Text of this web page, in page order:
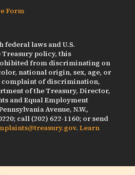
Form
federal laws and U.S.
policy, this
from discriminating on
national origin, sex, age, or
complaint of discrimination,
of the Treasury, Director,
and Equal Employment
Avenue, N.W.,
call (202) 622-1160; or send
. Learn